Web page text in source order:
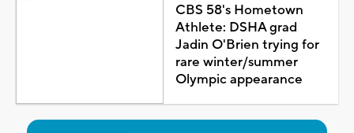
CBS 58's Hometown
Athlete: DSHA grad
Jadin O'Brien trying for
rare winter/summer
Olympic appearance